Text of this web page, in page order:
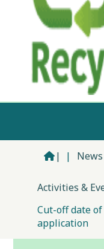
| |
Activities &
Cut-off date
application